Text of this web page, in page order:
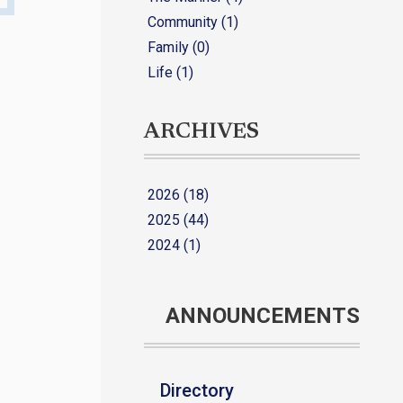
Community (1)
Family (0)
Life (1)
ARCHIVES
2026 (18)
2025 (44)
2024 (1)
ANNOUNCEMENTS
Directory